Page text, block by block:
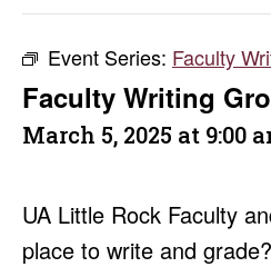
Event Series: Faculty
Faculty Writing
March 5, 2025 at 9:00
UA Little Rock Faculty
place to write and